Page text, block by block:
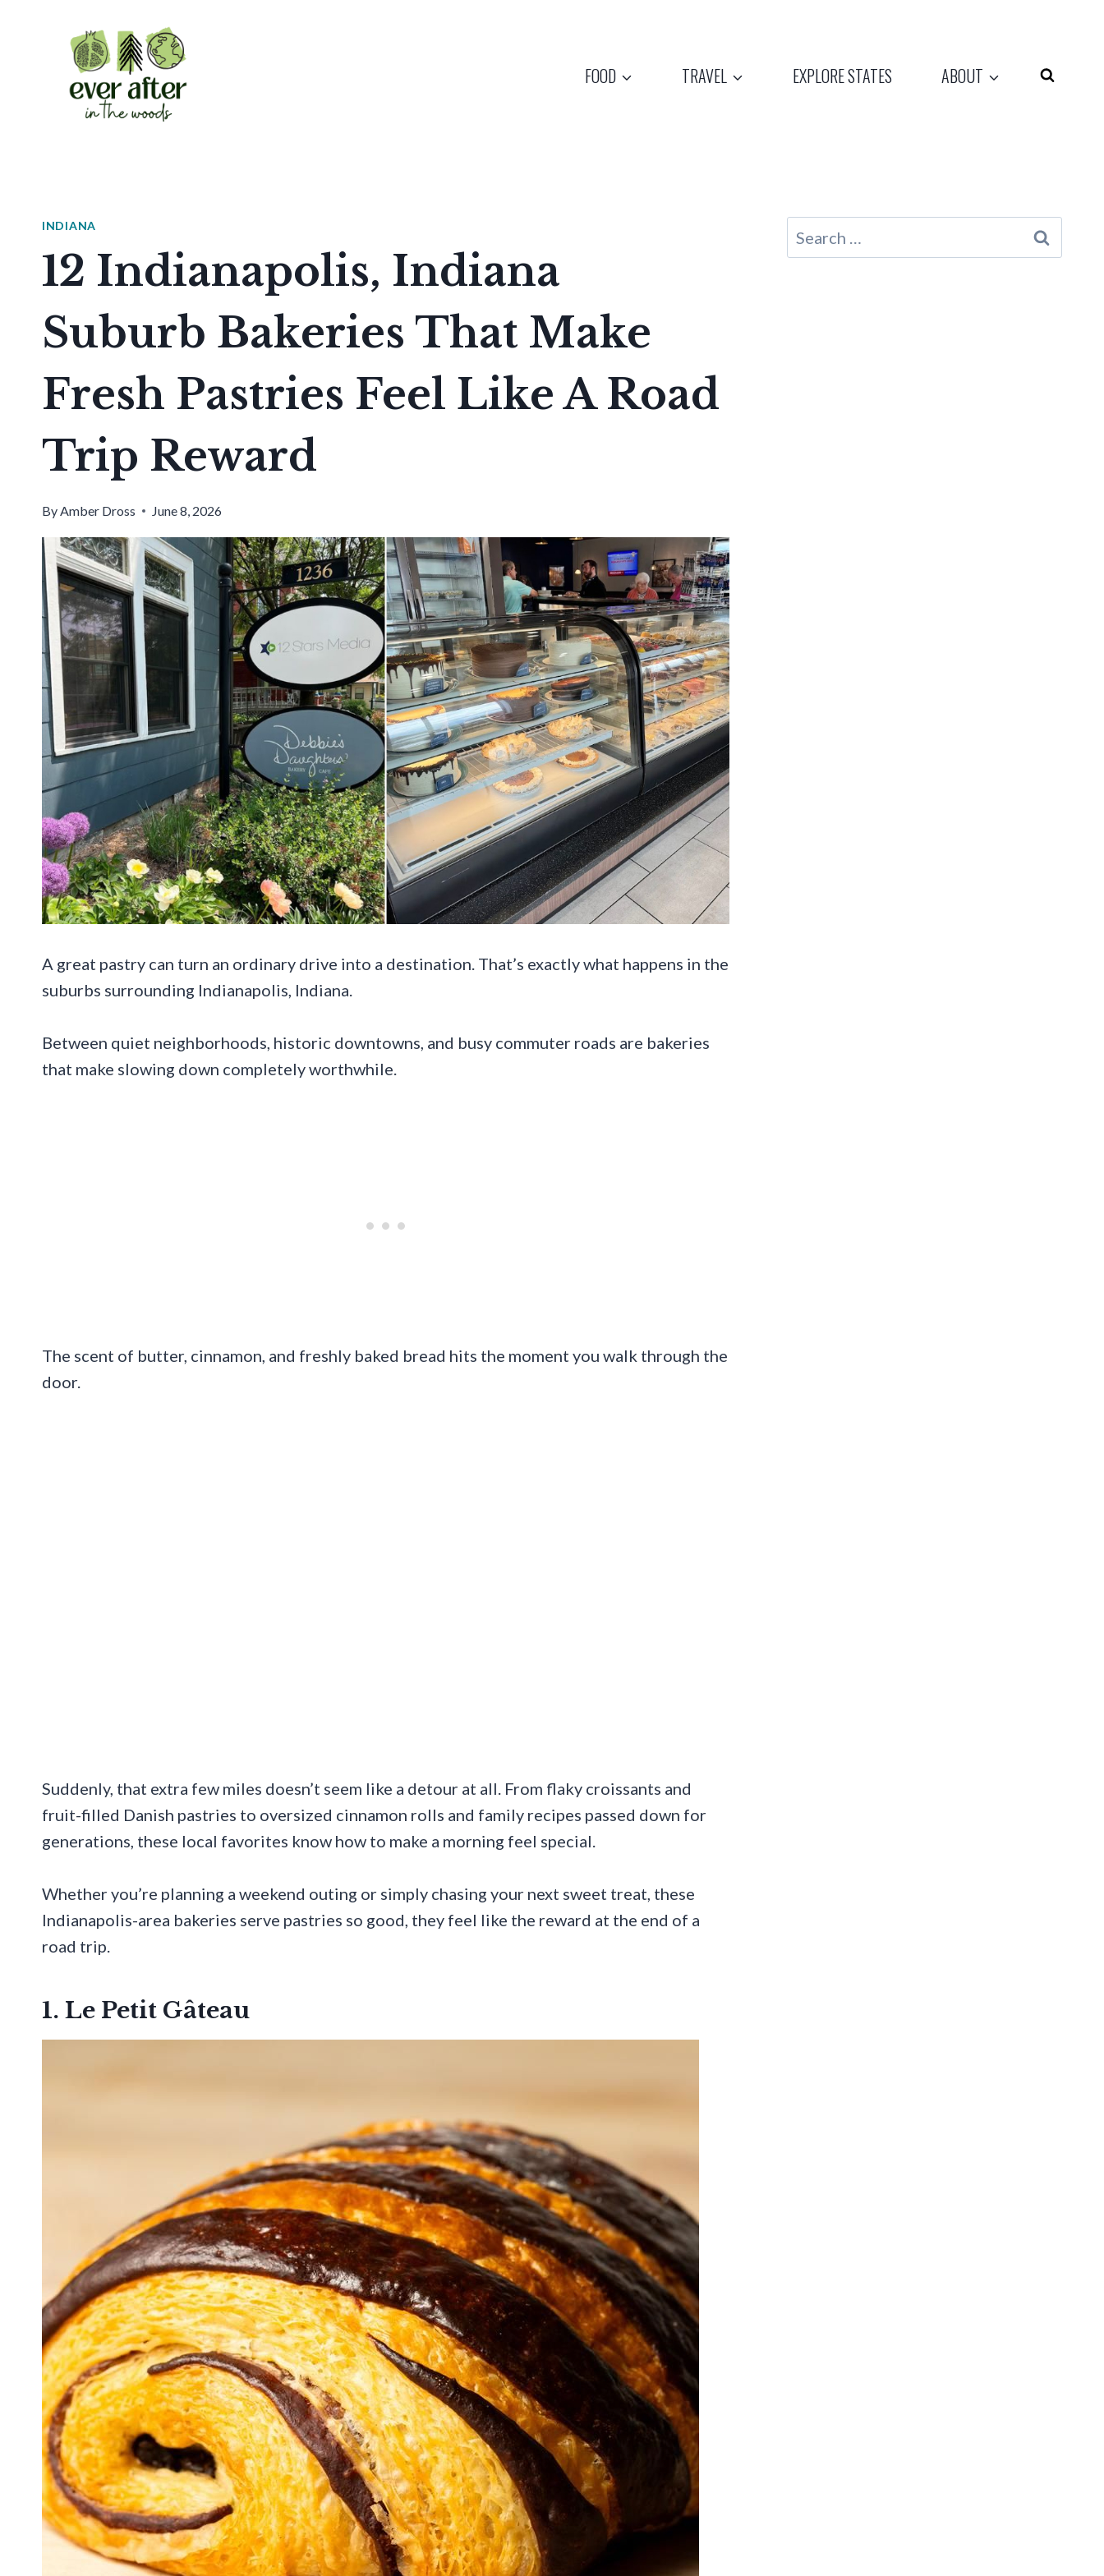
FOOD TRAVEL EXPLORE STATES ABOUT
INDIANA
12 Indianapolis, Indiana
Suburb Bakeries That Make
Fresh Pastries Feel Like A Road
Trip Reward
ByAmber Dross June 8, 2026
A great pastry can turn an ordinary drive into a destination. That’s exactly what happens in the
suburbs surrounding Indianapolis, Indiana.
Between quiet neighborhoods, historic downtowns, and busy commuter roads are bakeries
that make slowing down completely worthwhile.
The scent of butter, cinnamon, and freshly baked bread hits the moment you walk through the
door.
Suddenly, that extra few miles doesn’t seem like a detour at all. From flaky croissants and
fruit-filled Danish pastries to oversized cinnamon rolls and family recipes passed down for
generations, these local favorites know how to make a morning feel special.
Whether you’re planning a weekend outing or simply chasing your next sweet treat, these
Indianapolis-area bakeries serve pastries so good, they feel like the reward at the end of a
road trip.
1. Le Petit Gâteau
Search
for: